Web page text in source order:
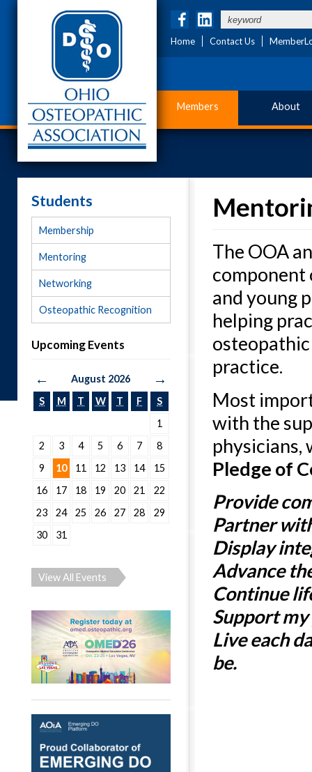
Home Contact Us
Members About
Students
Membership
Mentoring
Networking
Osteopathic Recognition
Upcoming Events
← August 2026 →
S M T W T F
S
1
2
3 4 5 6 7
8
9
10 11 12 13 14
15
16
17 18 19 20 21
22
23
24 25 26 27 28
29
30
31
View All Events
The OOA
component
and young
helping
practice.
Most
with the
physicians,
Pledge of
Provide
Partner
Display
Advance
Continue
Support
Live each
be.